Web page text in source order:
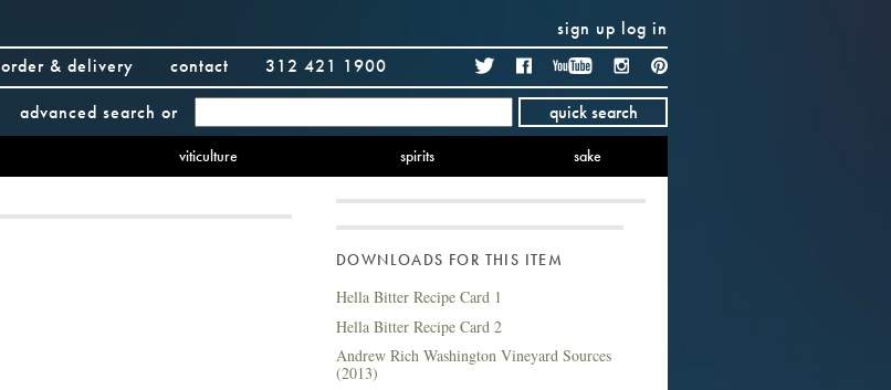
sign up log in
order & delivery contact 312 421 1900 TwitterFacebook YouTubeInstagram
advanced search or quick search
viticulture spirits sake
DOWNLOADS FOR THIS ITEM
Hella Bitter Recipe Card 1
Hella Bitter Recipe Card 2
Andrew Rich Washington Vineyard Sources
(2013)